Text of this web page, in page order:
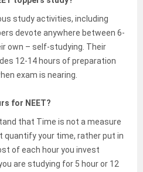
study activities, including
devote anywhere between 6-
own – self-studying. Their
12-14 hours of preparation
exam is nearing.
for NEET?
that Time is not a measure
quantify your time, rather put in
of each hour you invest
are studying for 5 hour or 12